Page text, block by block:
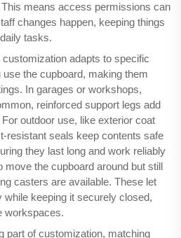
means access permissions can
changes happen, keeping things
tasks.
adapts to specific
the cupboard, making them
In garages or workshops,
reinforced support legs add
outdoor use, like exterior coat
resistant seals keep contents safe
they last long and work reliably
move the cupboard around but still
casters are available. These let
while keeping it securely closed,
workspaces.
part of customization, matching